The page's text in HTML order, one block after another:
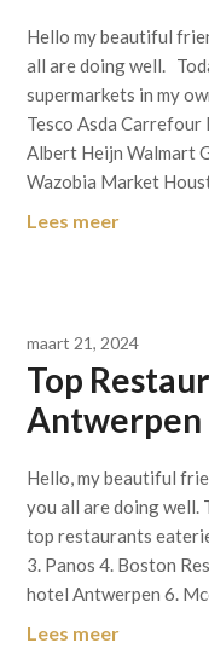
Hello my beautiful
all are doing well.
supermarkets in my
Tesco Asda
Albert Heijn Walmart
Wazobia Market
Lees meer
maart 21, 2024
Top
Antwerpen
Hello, my beautiful
you all are doing well.
top restaurants
3. Panos 4. Boston
hotel Antwerpen 6.
Lees meer